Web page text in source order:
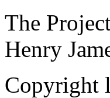
The
Henry
Copyright